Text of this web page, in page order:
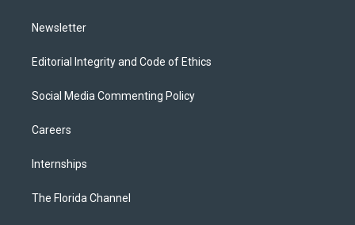
Newsletter
Editorial Integrity and Code of Ethics
Social Media Commenting Policy
Careers
Internships
The Florida Channel